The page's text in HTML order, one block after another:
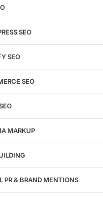
— completely free.
SEO
SEO
SEO
MARKUP
PR & BRAND MENTIONS